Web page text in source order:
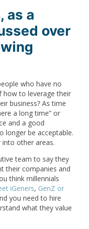
as a
over
who have no
how to leverage their
business? As time
a long time” or
and a good
longer be acceptable.
into other areas.
team to say they
their companies and
think millennials
iGeners, GenZ or
you need to hire
what they value